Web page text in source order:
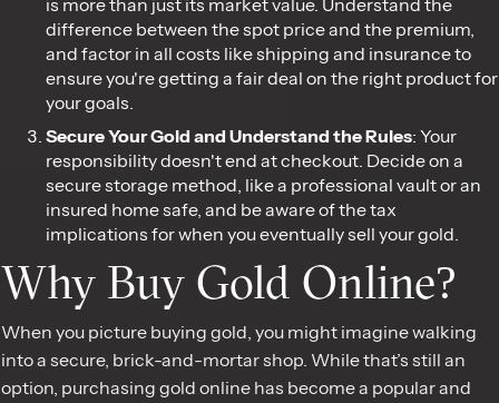
is more than just its market value. Understand the
difference between the spot price and the premium,
and factor in all costs like shipping and insurance to
ensure you're getting a fair deal on the right product for
your goals.
Secure Your Gold and Understand the Rules: Your
responsibility doesn't end at checkout. Decide on a
secure storage method, like a professional vault or an
insured home safe, and be aware of the tax
implications for when you eventually sell your gold.
Why Buy Gold Online?
When you picture buying gold, you might imagine walking
into a secure, brick-and-mortar shop. While that’s still an
option, purchasing gold online has become a popular and